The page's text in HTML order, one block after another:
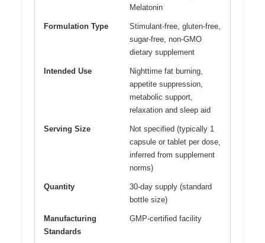
Melatonin
Formulation Type
Stimulant-free, gluten-free,
sugar-free, non-GMO
dietary supplement
Intended Use
Nighttime fat burning,
appetite suppression,
metabolic support,
relaxation and sleep aid
Serving Size
Not specified (typically 1
capsule or tablet per dose,
inferred from supplement
norms)
Quantity
30-day supply (standard
bottle size)
Manufacturing
Standards
GMP-certified facility